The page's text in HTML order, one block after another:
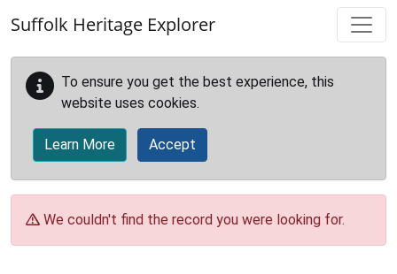
Suffolk Heritage Explorer
To ensure you get the best experience, this
website uses cookies.
Learn More Accept
We couldn't find the record you were looking for.